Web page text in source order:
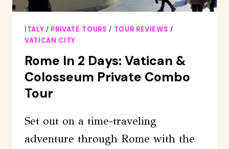
ITALY / PRIVATE TOURS / TOUR REVIEWS /
VATICAN CITY
Rome In 2 Days: Vatican &
Colosseum Private Combo
Tour
Set out on a time-traveling
adventure through Rome with the